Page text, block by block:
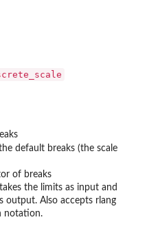
default breaks (the scale
of breaks
the limits as input and
output. Also accepts rlang
notation.